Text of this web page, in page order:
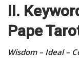
II.
Pape
Wisdom – Ideal –